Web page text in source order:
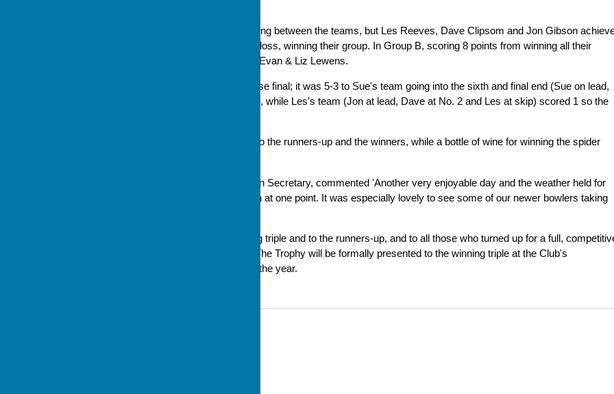
Group A had the closest scoring between the teams, but Les Reeves, Dave Clipsom and Jon Gibson
6 points, for three wins and a loss, winning their group. In Group B, scoring 8 points from winning all their
games, were Sue Milton and Evan & Liz Lewens.
We were all set for a very close final; it was 5-3 to Sue's team going into the sixth and final end (Sue on lead,
Liz at No. 2 and Evan at skip), while Les’s team (Jon at lead, Dave at No. 2 and Les at skip) scored 1 so the
Wine prizes were presented to the runners-up and the winners, while a bottle of wine for winning the spider
Cynthia Hamilton, Competition Secretary, commented 'Another very enjoyable day and the weather held for
us, despite a few spots of rain at one point. It was especially lovely to see some of our newer bowlers taking
Congratulations to the winning triple and to the runners-up, and to all those who turned up for a full,
and enjoyable day of bowls. The Trophy will be formally presented to the winning triple at the Club's
Presentation Evening later in the year.